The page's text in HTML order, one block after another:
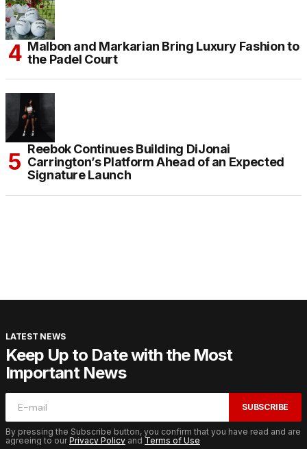
Malbon and Markarian Bring Luxury Fashion to
the Padel Court
Reebok Continues Building DiJonai
Carrington’s Platform Ahead of an Expected
Signature Launch
LATEST NEWS
Keep Up to Date with the Most
Important News
SUBSCRIBE
By pressing the Subscribe button, you confirm that you have read and are
agreeing to ourPrivacy Policy and Terms of Use